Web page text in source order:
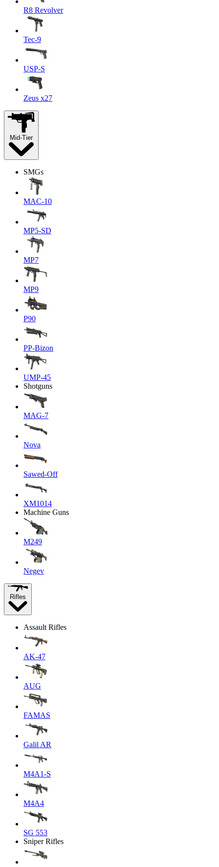
R8 Revolver
Tec-9
USP-S
Zeus x27
Mid-Tier
SMGs
MAC-10
MP5-SD
MP7
MP9
P90
PP-Bizon
UMP-45
Shotguns
MAG-7
Nova
Sawed-Off
XM1014
Machine Guns
M249
Negev
Rifles
Assault Rifles
AK-47
AUG
FAMAS
Galil AR
M4A1-S
M4A4
SG 553
Sniper Rifles